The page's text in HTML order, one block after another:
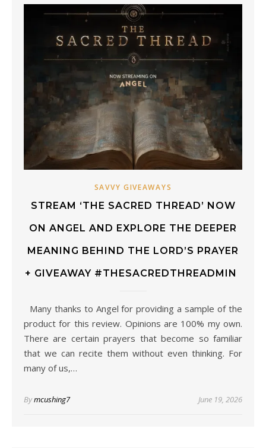
SAVVY GIVEAWAYS
STREAM ‘THE SACRED THREAD’ NOW
ON ANGEL AND EXPLORE THE DEEPER
MEANING BEHIND THE LORD’S PRAYER
+ GIVEAWAY #THESACREDTHREADMIN
Many thanks to Angel for providing a sample of the
product for this review. Opinions are 100% my own.
There are certain prayers that become so familiar
that we can recite them without even thinking. For
many of us,…
Bymcushing7 June 19, 2026